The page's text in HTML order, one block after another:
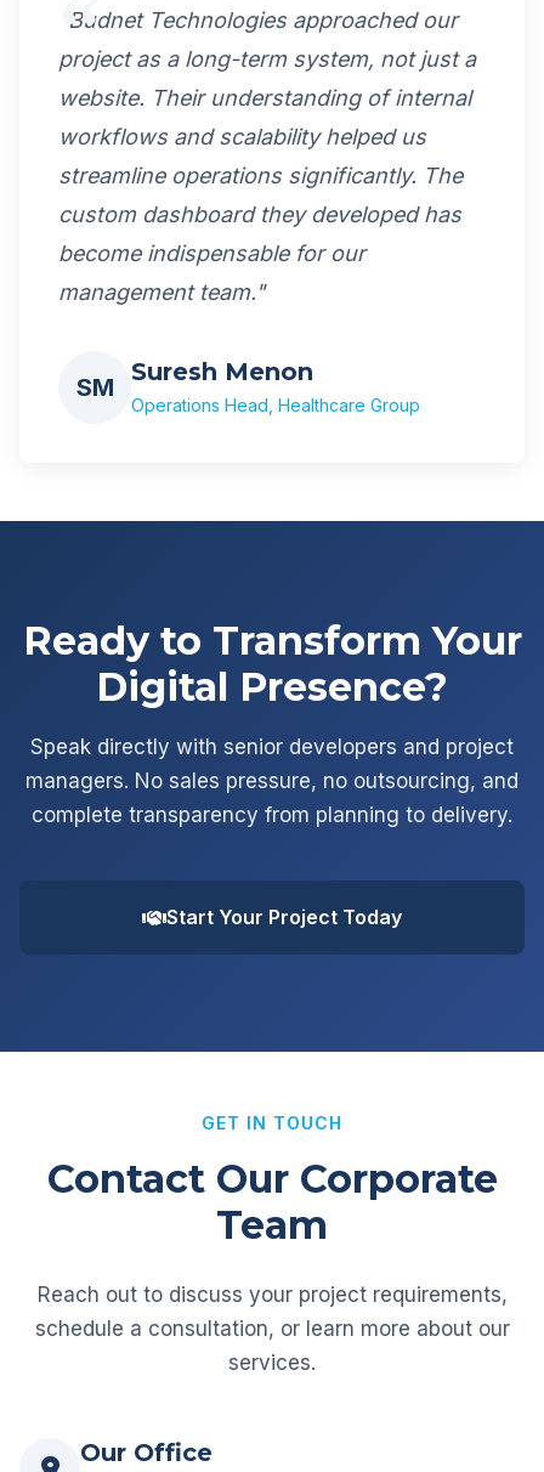
"Budnet Technologies approached our
project as a long-term system, not just a
website. Their understanding of internal
workflows and scalability helped us
streamline operations significantly. The
custom dashboard they developed has
become indispensable for our
management team."
SM
Suresh Menon
Operations Head, Healthcare Group
Ready to Transform Your
Digital Presence?
Speak directly with senior developers and project
managers. No sales pressure, no outsourcing, and
complete transparency from planning to delivery.
Start Your Project Today
GET IN TOUCH
Contact Our Corporate
Team
Reach out to discuss your project requirements,
schedule a consultation, or learn more about our
services.
Our Office